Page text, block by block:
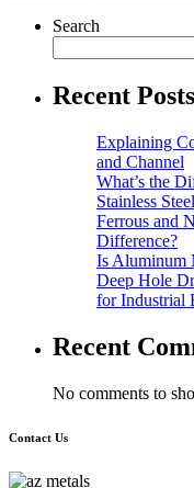
Search
Recent Posts
Explaining
and Channel
What’s the
Stainless
Ferrous and
Difference?
Is Aluminum
Deep Hole
for Industrial
Recent
No comments to
Contact Us